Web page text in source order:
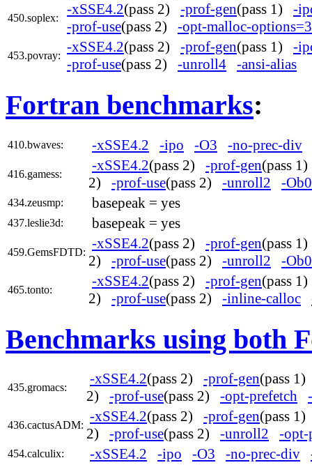
450.soplex:
-xSSE4.2(pass 2) -prof-gen(pass 1) -
-prof-use(pass 2) -opt-malloc-options=3
453.povray:
-xSSE4.2(pass 2) -prof-gen(pass 1) -
-prof-use(pass 2) -unroll4 -ansi-alias
Fortran benchmarks:
410.bwaves: -xSSE4.2 -ipo -O3 -no-prec-div
416.gamess:
-xSSE4.2(pass 2) -prof-gen(pass
2) -prof-use(pass 2) -unroll2 -Ob0
434.zeusmp: basepeak = yes
437.leslie3d: basepeak = yes
459.GemsFDTD:
-xSSE4.2(pass 2) -prof-gen(pass
2) -prof-use(pass 2) -unroll2 -Ob0
465.tonto:
-xSSE4.2(pass 2) -prof-gen(pass
2) -prof-use(pass 2) -inline-calloc
Benchmarks using both
435.gromacs:
-xSSE4.2(pass 2) -prof-gen(pass
2) -prof-use(pass 2) -opt-prefetch
436.cactusADM:
-xSSE4.2(pass 2) -prof-gen(pass
2) -prof-use(pass 2) -unroll2 -opt-
454.calculix: -xSSE4.2 -ipo -O3 -no-prec-div